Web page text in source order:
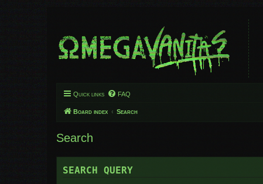
Quick links FAQ
Board index Search
Search
SEARCH QUERY